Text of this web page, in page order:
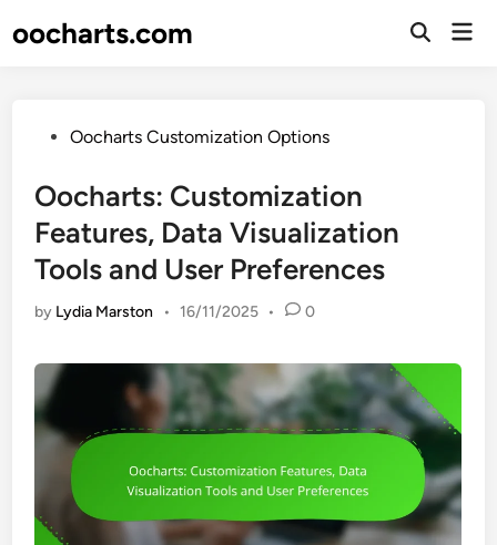
tooocharts.com
Open
PostedOocharts Customization Options
Oocharts: Customization
Features, Data Visualization
Tools and User Preferences
by Lydia Marston • 16/11/2025 • 0